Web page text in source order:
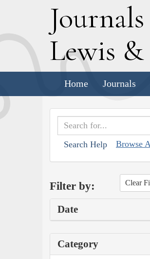
Journals
Lewis &
Home Journals
Search Help Browse
Filter by: Clear
Date
Category